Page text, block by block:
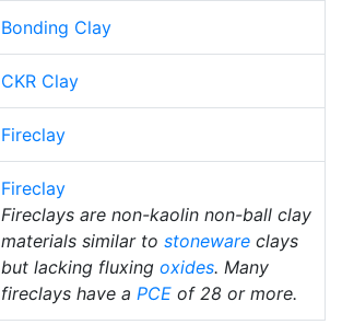
Bonding Clay
CKR Clay
Fireclay
Fireclay
Fireclays are non-kaolin non-ball clay
materials similar to stoneware clays
but lacking fluxing oxides. Many
fireclays have a PCE of 28 or more.